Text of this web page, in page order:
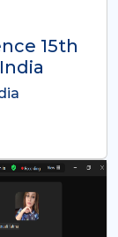
9th